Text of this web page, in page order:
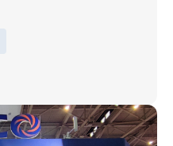
& Machinery Co.
Hai Tech Day for